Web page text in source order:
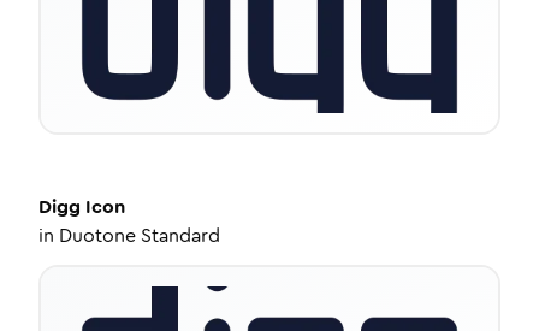
Digg Icon
in Duotone Standard